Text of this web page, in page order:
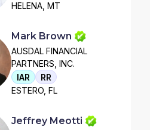
HELENA, MT
Mark Brown
AUSDAL FINANCIAL
PARTNERS, INC.
IAR
RR
ESTERO, FL
Jeffrey Meotti